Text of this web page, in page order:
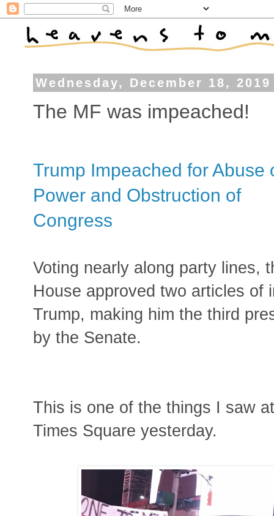
Wednesday, December 18, 2019
The MF was impeached!
Trump Impeached for Abuse
Power and Obstruction of
Congress
Voting nearly along party lines,
House approved two articles of
Trump, making him the third
by the Senate.
This is one of the things I saw
Times Square yesterday.